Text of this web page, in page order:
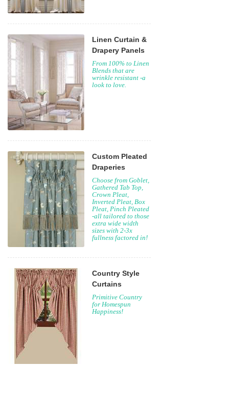
Linen Curtain &
Drapery Panels
From 100% to Linen
Blends that are
wrinkle resistant -a
look to love.
Custom Pleated
Draperies
Choose from Goblet,
Gathered Tab Top,
Crown Pleat,
Inverted Pleat, Box
Pleat, Pinch Pleated
-all tailored to those
extra wide width
sizes with 2-3x
fullness factored in!
Country Style
Curtains
Primitive Country
for Homespun
Happiness!